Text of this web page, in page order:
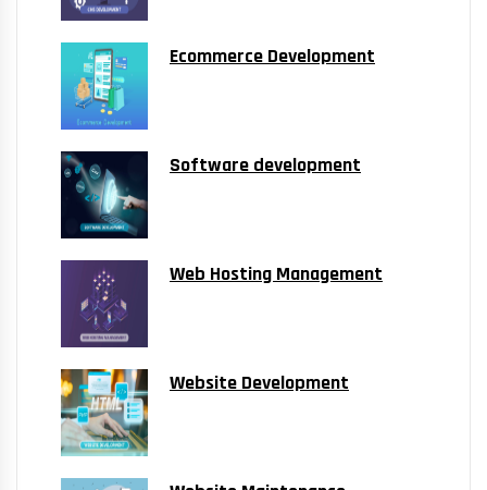
Ecommerce Development
Software development
Web Hosting Management
Website Development